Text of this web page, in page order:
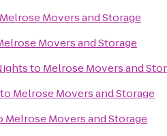
Melrose Movers and Storage
Movers and Storage
to Melrose Movers and
to Melrose Movers and Storage
Melrose Movers and Storage